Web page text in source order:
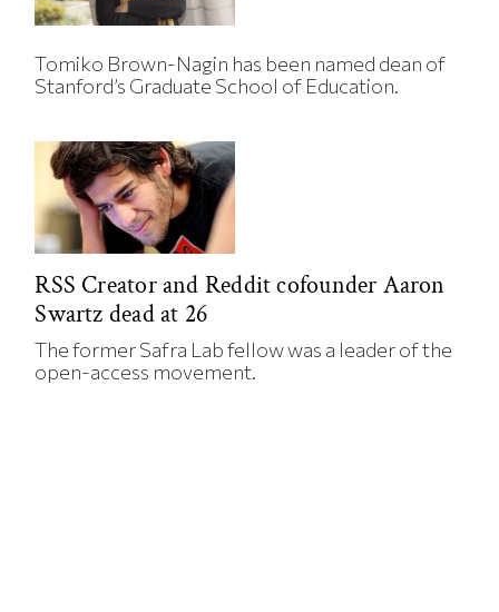
Tomiko Brown-Nagin has been named dean of
Stanford’s Graduate School of Education.
RSS Creator and Reddit cofounder Aaron
Swartz dead at 26
The former Safra Lab fellow was a leader of the
open-access movement.